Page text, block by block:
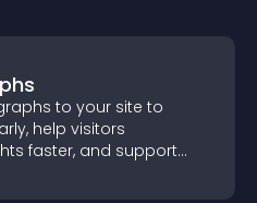
to your site to
help visitors
faster, and support
making.